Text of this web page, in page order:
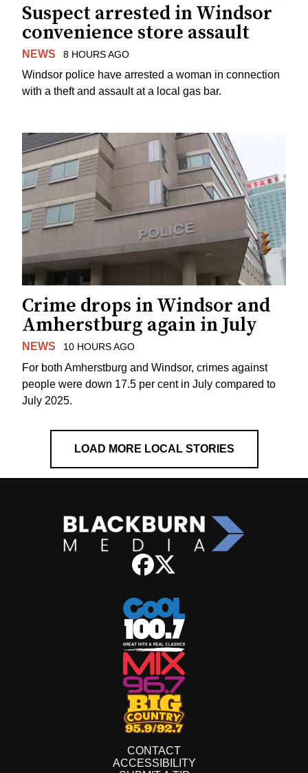
Suspect arrested in Windsor
convenience store assault
NEWS 8 HOURS AGO
Windsor police have arrested a woman in connection
with a theft and assault at a local gas bar.
Crime drops in Windsor and
Amherstburg again in July
NEWS 10 HOURS AGO
For both Amherstburg and Windsor, crimes against
people were down 17.5 per cent in July compared to
July 2025.
LOAD MORE LOCAL STORIES
CONTACT
ACCESSIBILITY